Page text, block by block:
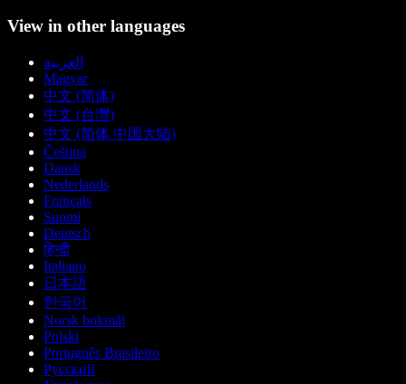
View in other languages
العربية
Magyar
中文 (简体)
中文 (台灣)
中文 (简体 中国大陆)
Čeština
Dansk
Nederlands
Français
Suomi
Deutsch
हिन्दी
Italiano
日本語
한국어
Norsk bokmål
Polski
Português Brasileiro
Русский